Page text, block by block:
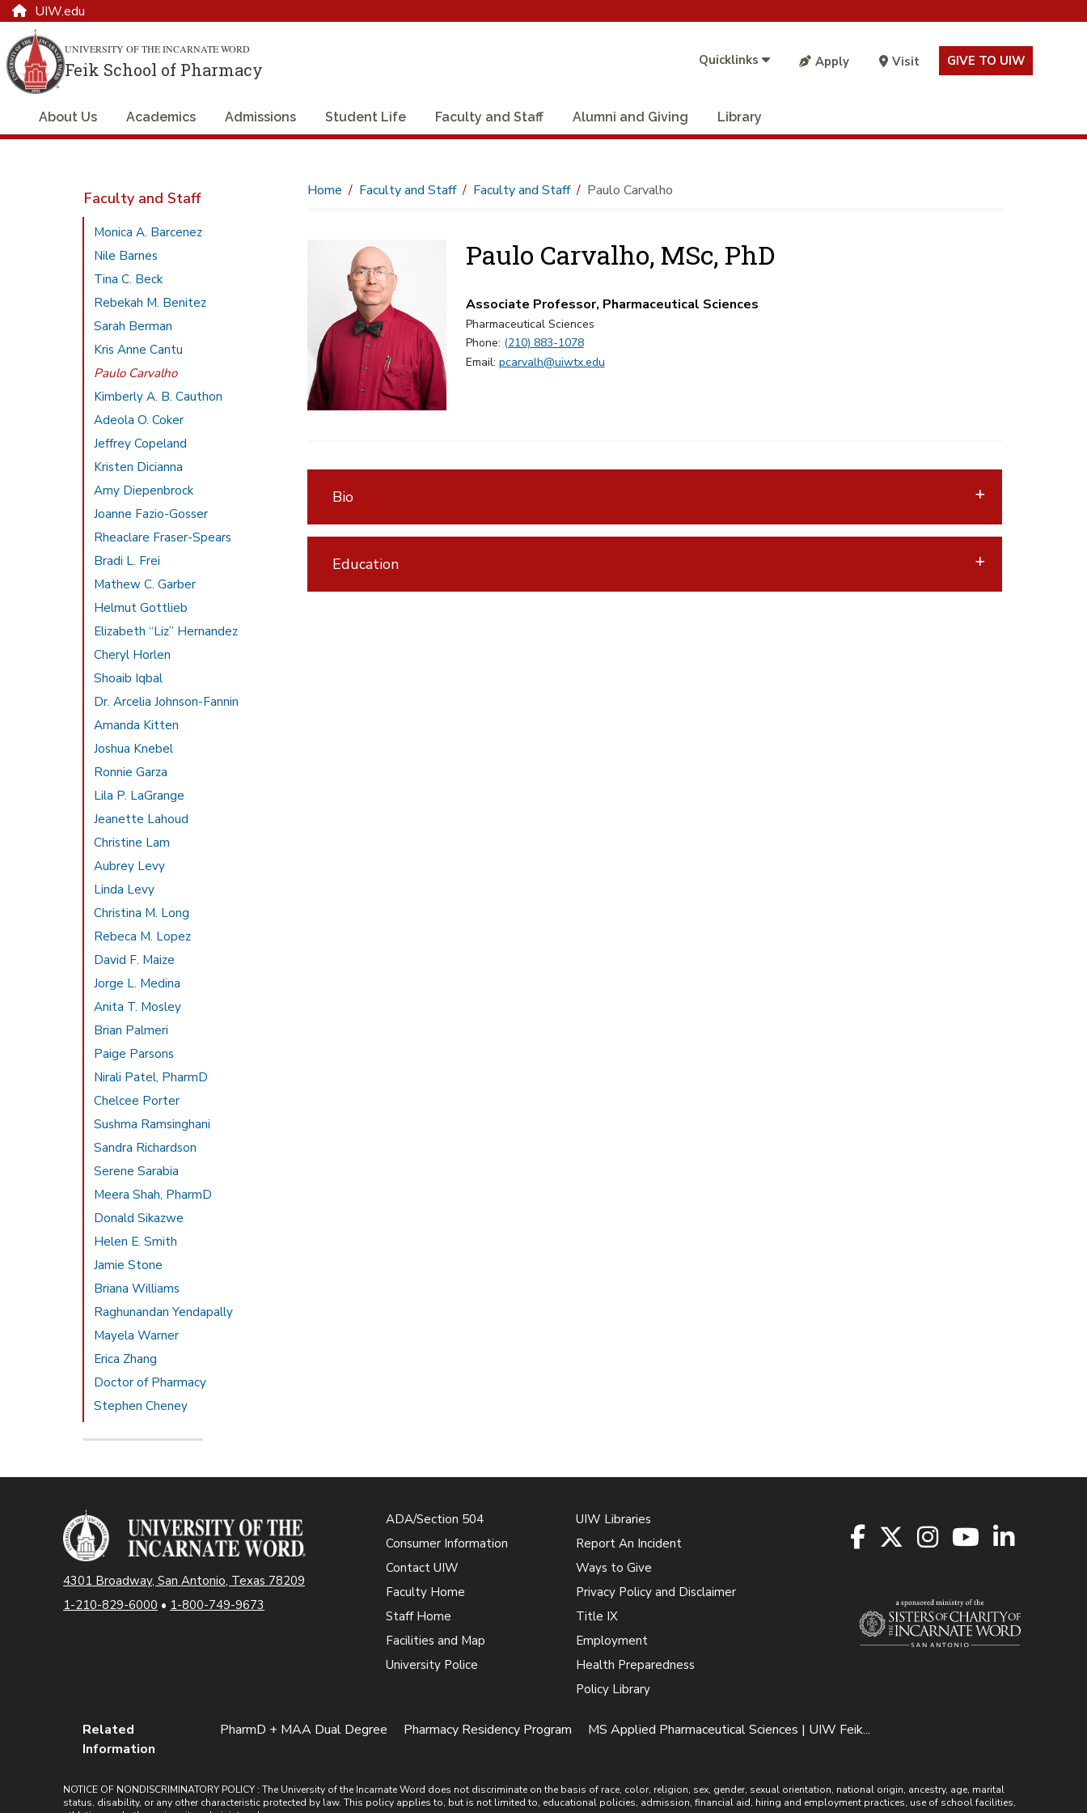
UIW.edu
UNIVERSITY OF THE INCARNATE WORD
Feik School of Pharmacy Quicklinks Apply Visit GIVE TO UIW
About Us Academics Admissions Student Life Faculty and Staff Alumni and Giving Library
Faculty and Staff
Monica A. Barcenez
Nile Barnes
Tina C. Beck
Rebekah M. Benitez
Sarah Berman
Kris Anne Cantu
Paulo Carvalho
Kimberly A. B. Cauthon
Adeola O. Coker
Jeffrey Copeland
Kristen Dicianna
Amy Diepenbrock
Joanne Fazio-Gosser
Rheaclare Fraser-Spears
Bradi L. Frei
Mathew C. Garber
Helmut Gottlieb
Elizabeth “Liz” Hernandez
Cheryl Horlen
Shoaib Iqbal
Dr. Arcelia Johnson-Fannin
Amanda Kitten
Joshua Knebel
Ronnie Garza
Lila P. LaGrange
Jeanette Lahoud
Christine Lam
Aubrey Levy
Linda Levy
Christina M. Long
Rebeca M. Lopez
David F. Maize
Jorge L. Medina
Anita T. Mosley
Brian Palmeri
Paige Parsons
Nirali Patel, PharmD
Chelcee Porter
Sushma Ramsinghani
Sandra Richardson
Serene Sarabia
Meera Shah, PharmD
Donald Sikazwe
Helen E. Smith
Jamie Stone
Briana Williams
Raghunandan Yendapally
Mayela Warner
Erica Zhang
Doctor of Pharmacy
Stephen Cheney
Home Faculty and Staff Faculty and Staff Paulo Carvalho
Paulo Carvalho, MSc, PhD
Associate Professor, Pharmaceutical Sciences
Pharmaceutical Sciences
Phone: (210) 883-1078
Email: pcarvalh@uiwtx.edu
Bio
Education
4301 Broadway, San Antonio, Texas 78209
1-210-829-6000 • 1-800-749-9673
ADA/Section 504
Consumer Information
Contact UIW
Faculty Home
Staff Home
Facilities and Map
University Police
UIW Libraries
Report An Incident
Ways to Give
Privacy Policy and Disclaimer
Title IX
Employment
Health Preparedness
Policy Library
Related
Information
PharmD + MAA Dual Degree Pharmacy Residency Program MS Applied Pharmaceutical Sciences | UIW Feik...
NOTICE OF NONDISCRIMINATORY POLICY : The University of the Incarnate Word does not discriminate on the basis of race, color, religion, sex, gender, sexual orientation, national origin, ancestry, age, marital
status, disability, or any other characteristic protected by law. This policy applies to, but is not limited to, educational policies, admission, financial aid, hiring and employment practices, use of school facilities,